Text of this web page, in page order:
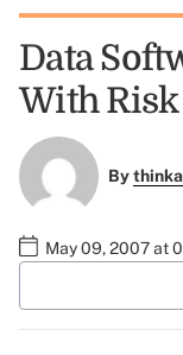
Data
With
By
May 09, 2007 at